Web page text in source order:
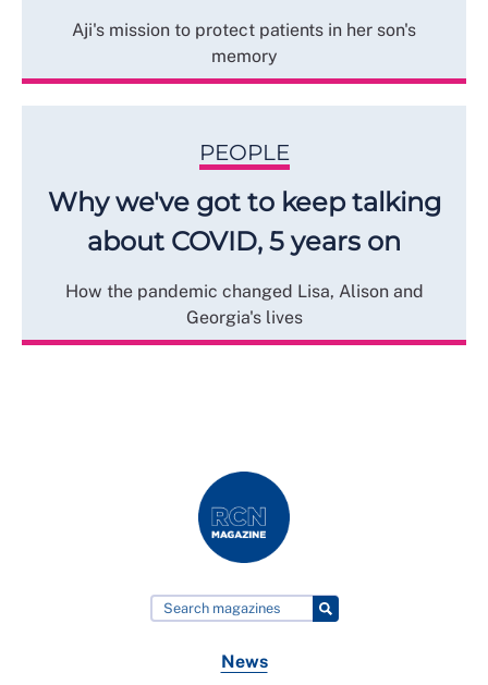
Aji's mission to protect patients in her son's
memory
PEOPLE
Why we've got to keep talking
about COVID, 5 years on
How the pandemic changed Lisa, Alison and
Georgia's lives
News